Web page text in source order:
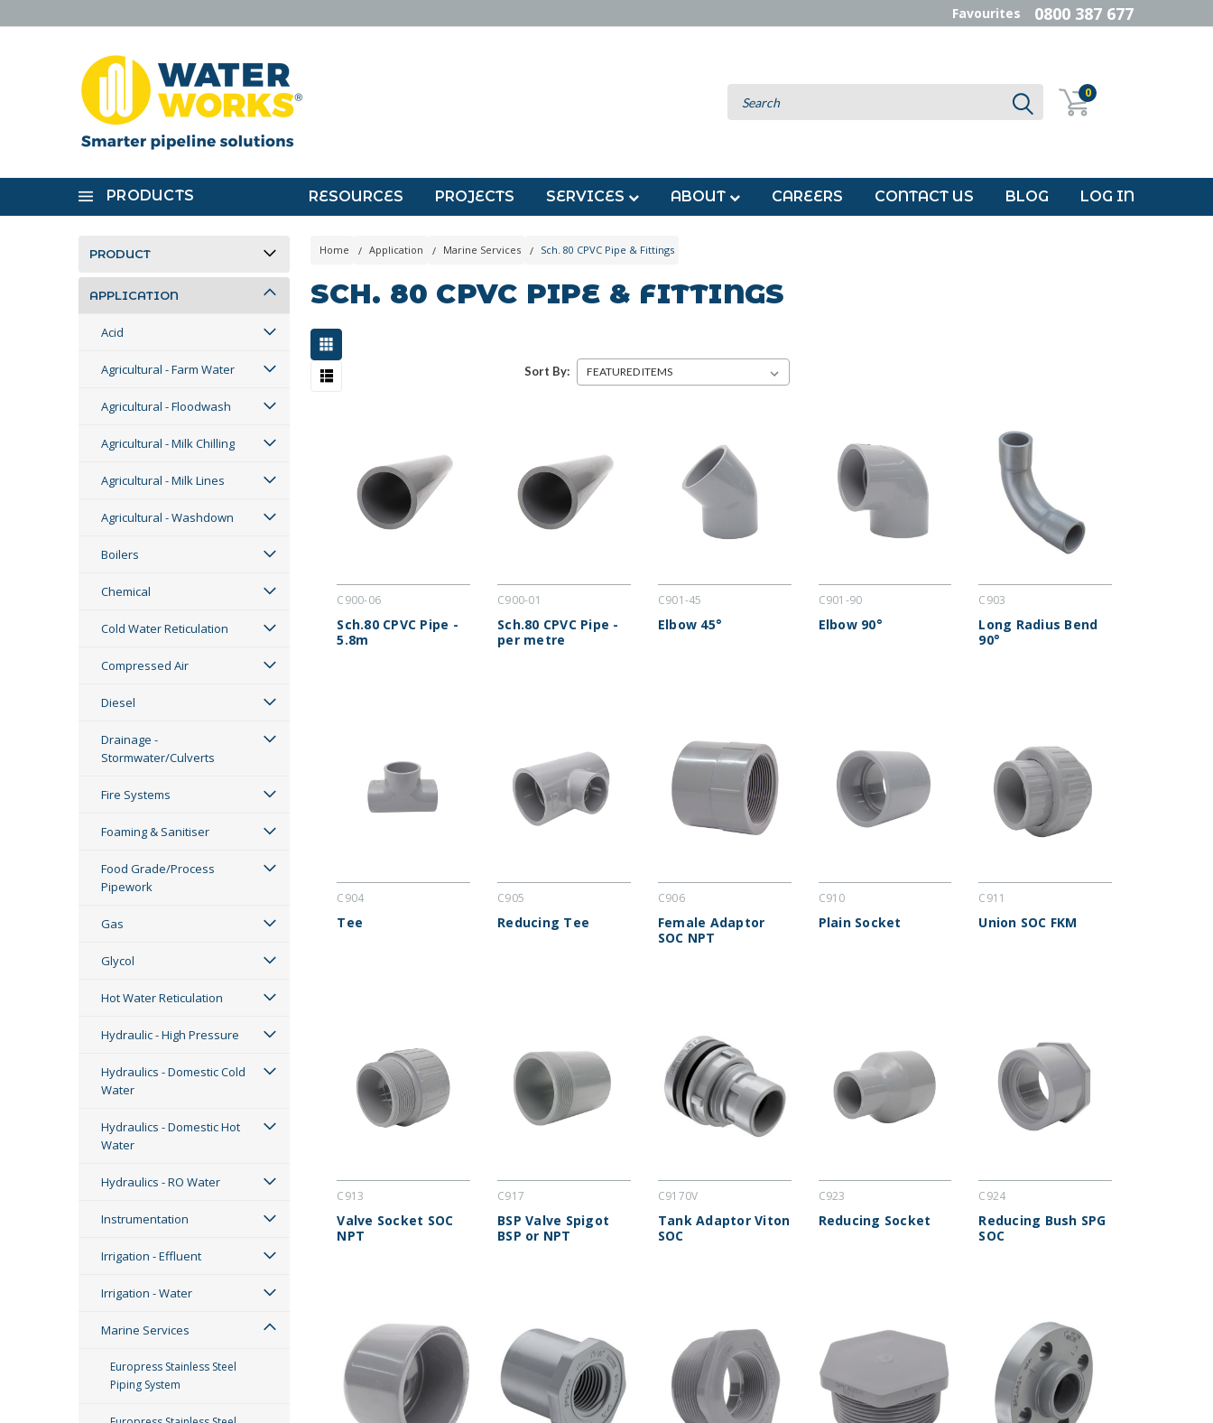
Favourites 0800 387 677
0
PRODUCTS RESOURCES PROJECTS SERVICES ABOUT CAREERS CONTACT US BLOG LOG IN
PRODUCT
APPLICATION
Acid
Agricultural - Farm Water
Agricultural - Floodwash
Agricultural - Milk Chilling
Agricultural - Milk Lines
Agricultural - Washdown
Boilers
Chemical
Cold Water Reticulation
Compressed Air
Diesel
Drainage -
Stormwater/Culverts
Fire Systems
Foaming & Sanitiser
Food Grade/Process
Pipework
Gas
Glycol
Hot Water Reticulation
Hydraulic - High Pressure
Hydraulics - Domestic Cold
Water
Hydraulics - Domestic Hot
Water
Hydraulics - RO Water
Instrumentation
Irrigation - Effluent
Irrigation - Water
Marine Services
Europress Stainless Steel
Piping System
Home Application Marine Services Sch. 80 CPVC Pipe & Fittings
SCH. 80 CPVC PIPE & FITTINGS
Sort By:
C900-06
Sch.80 CPVC Pipe -
5.8m
C900-01
Sch.80 CPVC Pipe -
per metre
C901-45
Elbow 45°
C901-90
Elbow 90°
C903
Long Radius Bend
90°
C904
Tee
C905
Reducing Tee
C906
Female Adaptor
SOC NPT
C910
Plain Socket
C911
Union SOC FKM
C913
Valve Socket SOC
NPT
C917
BSP Valve Spigot
BSP or NPT
C9170V
Tank Adaptor Viton
SOC
C923
Reducing Socket
C924
Reducing Bush SPG
SOC